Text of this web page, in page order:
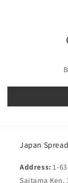
Japan Spread
Address:1-
Saitama Ken,